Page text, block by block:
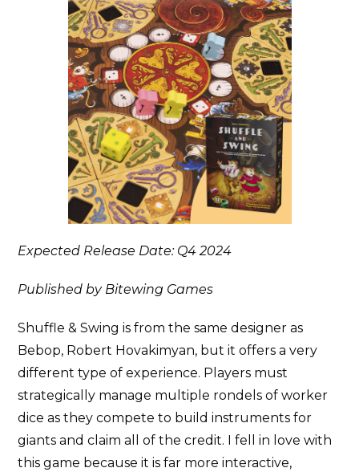
Expected Release Date: Q4 2024
Published by Bitewing Games
Shuffle & Swing is from the same designer as
Bebop, Robert Hovakimyan, but it offers a very
different type of experience. Players must
strategically manage multiple rondels of worker
dice as they compete to build instruments for
giants and claim all of the credit. I fell in love with
this game because it is far more interactive,